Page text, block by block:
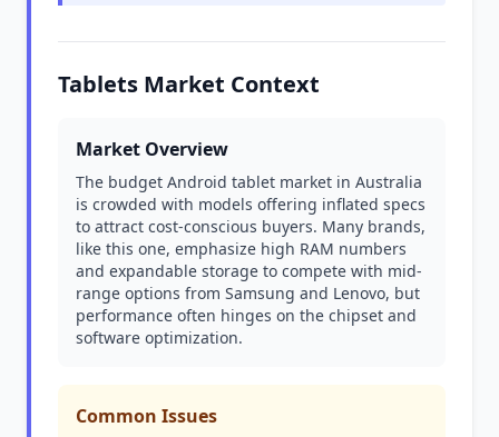
Tablets Market Context
Market Overview
The budget Android tablet market in Australia
is crowded with models offering inflated specs
to attract cost-conscious buyers. Many brands,
like this one, emphasize high RAM numbers
and expandable storage to compete with mid-
range options from Samsung and Lenovo, but
performance often hinges on the chipset and
software optimization.
Common Issues